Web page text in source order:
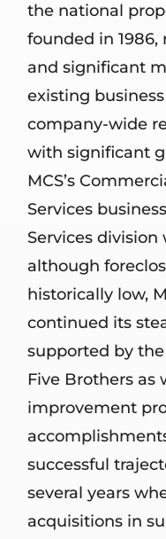
the national
founded in
and significant
existing
company-wide
with significant
MCS’s
Services
Services division
although
historically low,
continued its
supported by
Five Brothers as
improvement
successful
several years
acquisitions in